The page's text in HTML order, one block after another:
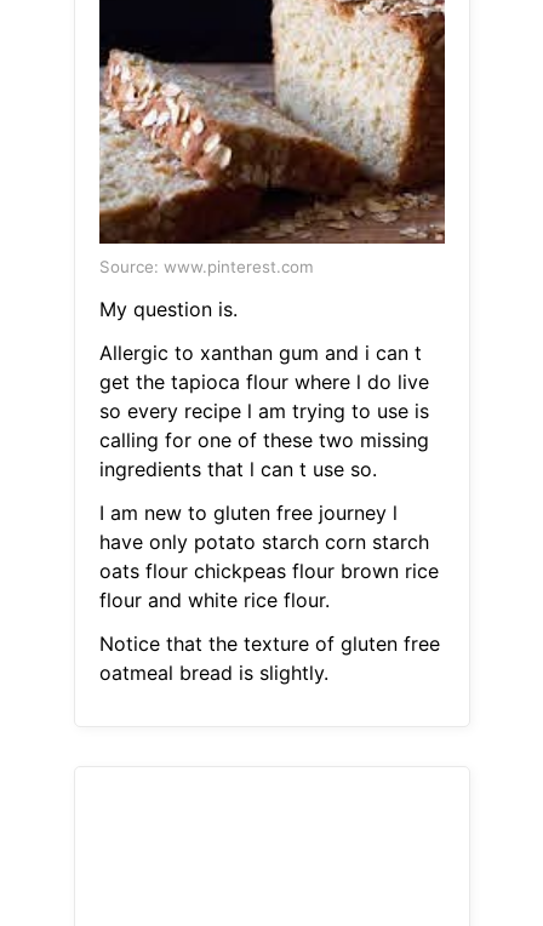
Source: www.pinterest.com
My question is.
Allergic to xanthan gum and i can t
get the tapioca flour where l do live
so every recipe l am trying to use is
calling for one of these two missing
ingredients that l can t use so.
I am new to gluten free journey l
have only potato starch corn starch
oats flour chickpeas flour brown rice
flour and white rice flour.
Notice that the texture of gluten free
oatmeal bread is slightly.